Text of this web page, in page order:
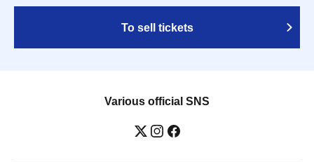
To sell tickets
Various official SNS